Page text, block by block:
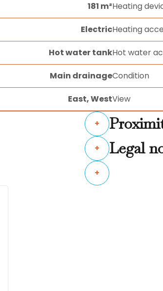
181 m²Heating
ElectricHeating
Hot water tankHot water
Main drainageCondition
East, WestView
+
+ Legal
+